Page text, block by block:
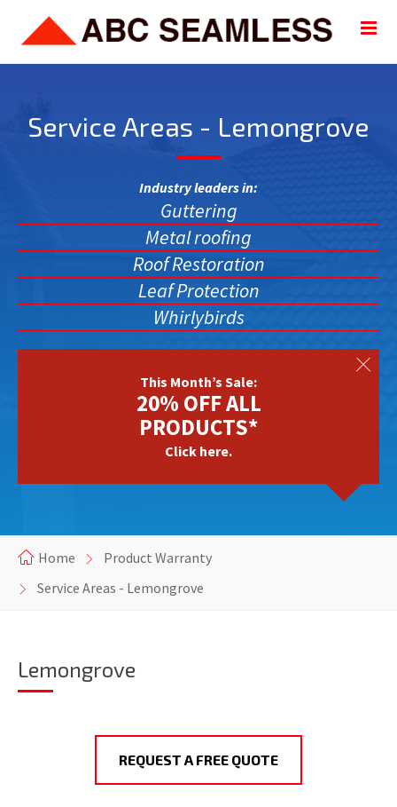
Service Areas - Lemongrove
Industry leaders in:
Guttering
Metal roofing
Roof Restoration
Leaf Protection
Whirlybirds
This Month’s Sale:
20% OFF ALL
PRODUCTS*
Click here.
Home
Product Warranty
Service Areas - Lemongrove
Lemongrove
REQUEST A FREE QUOTE